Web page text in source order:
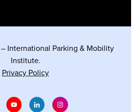
International Parking & Mobility
Institute.
Privacy Policy
Social Media
Youtube Social Media
Linkedin Social Media
Instagram Social